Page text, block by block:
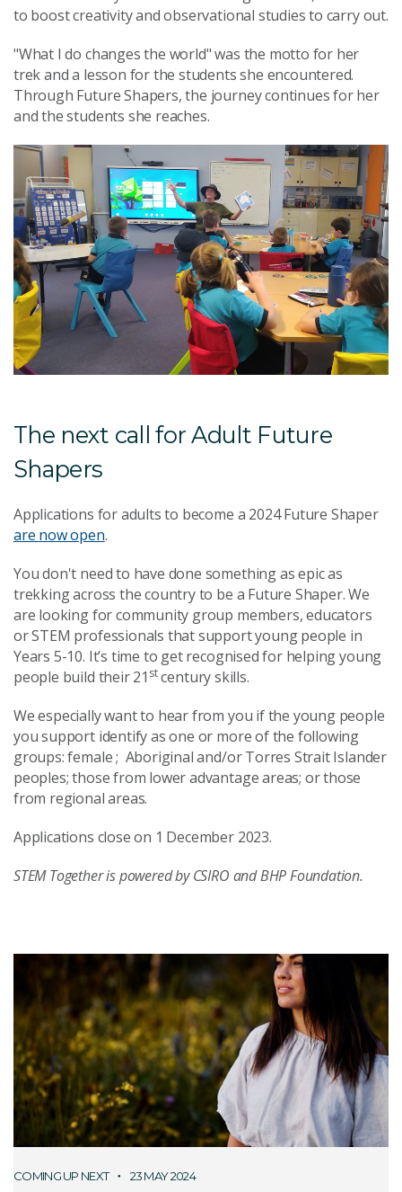
to boost creativity and observational studies to carry out.
"What I do changes the world" was the motto for her
trek and a lesson for the students she encountered.
Through Future Shapers, the journey continues for her
and the students she reaches.
The next call for Adult Future
Shapers
Applications for adults to become a 2024 Future Shaper
are now open.
You don't need to have done something as epic as
trekking across the country to be a Future Shaper. We
are looking for community group members, educators
or STEM professionals that support young people in
Years 5-10. It’s time to get recognised for helping young
people build their 21 stcentury skills.
We especially want to hear from you if the young people
you support identify as one or more of the following
groups: female ; Aboriginal and/or Torres Strait Islander
peoples; those from lower advantage areas; or those
from regional areas.
Applications close on 1 December 2023.
STEM Together is powered by CSIRO and BHP Foundation.
COMING UP NEXT 23 MAY 2024